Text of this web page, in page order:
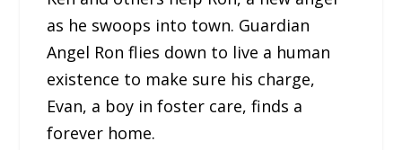
as he swoops into town. Guardian
Angel Ron flies down to live a human
existence to make sure his charge,
Evan, a boy in foster care, finds a
forever home.